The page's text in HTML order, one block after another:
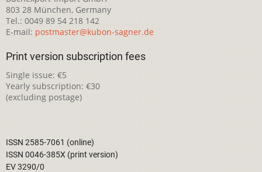
803 28 München, Germany
Tel.: 0049 89 54 218 142
E-mail: postmaster@kubon-sagner.de
Print version subscription fees
Single issue: €5
Yearly subscription: €30
(excluding postage)
ISSN 2585-7061 (online)
ISSN 0046-385X (print version)
EV 3290/0